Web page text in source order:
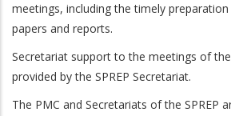
meetings, including the timely
papers and reports.
Secretariat support to the meetings of
provided by the SPREP Secretariat.
The PMC and Secretariats of the SPREP